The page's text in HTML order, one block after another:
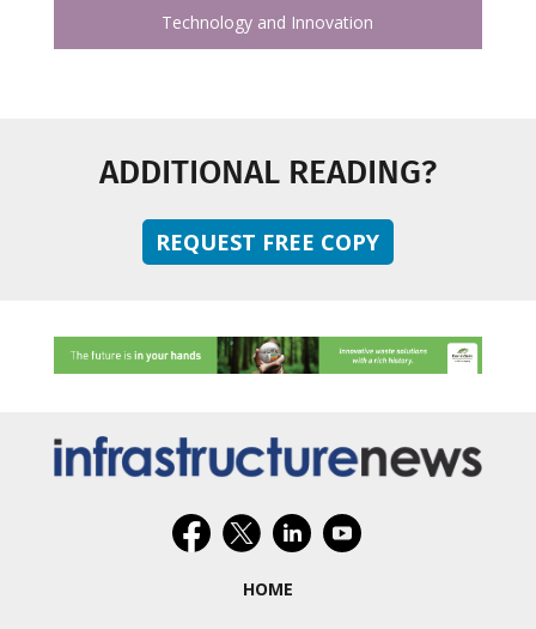
Technology and Innovation
ADDITIONAL READING?
REQUEST FREE COPY
HOME